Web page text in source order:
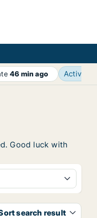
46 min ago Active
Good luck with
search result